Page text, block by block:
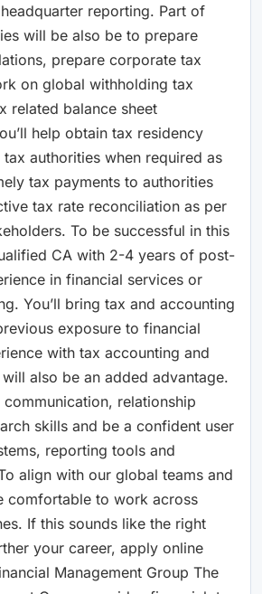
reporting. Part of
will be also be to prepare
prepare corporate tax
on global withholding tax
related balance sheet
help obtain tax residency
authorities when required as
tax payments to authorities
tax rate reconciliation as per
To be successful in this
CA with 2-4 years of post-
in financial services or
You’ll bring tax and accounting
exposure to financial
with tax accounting and
also be an added advantage.
relationship
skills and be a confident user
reporting tools and
align with our global teams and
comfortable to work across
If this sounds like the right
your career, apply online
Management Group The